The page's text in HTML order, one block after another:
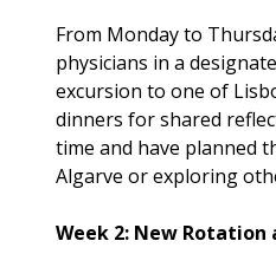
From Monday to
physicians in a
excursion to one of
dinners for shared
time and have planned
Algarve or exploring
Week 2: New Rotation